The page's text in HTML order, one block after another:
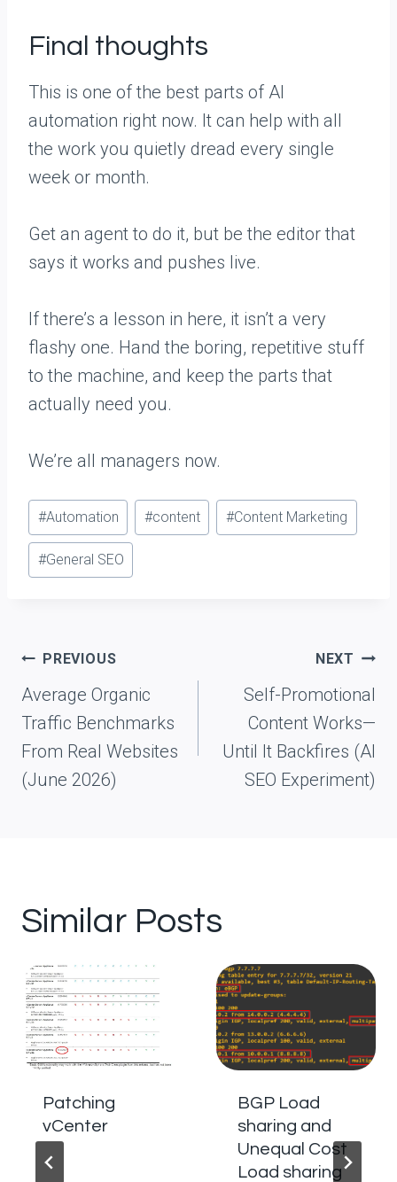
Final thoughts
This is one of the best parts of AI
automation right now. It can help with all
the work you quietly dread every single
week or month.
Get an agent to do it, but be the editor that
says it works and pushes live.
If there’s a lesson in here, it isn’t a very
flashy one. Hand the boring, repetitive stuff
to the machine, and keep the parts that
actually need you.
We’re all managers now.
P
o
s
#Automation #content #Content Marketing
#General SEO
Post
navigation
PREVIOUS
Average Organic
Traffic Benchmarks
From Real Websites
(June 2026)
NEXT
Self-Promotional
Content Works—
Until It Backfires (AI
SEO Experiment)
Similar Posts
Patching
vCenter
BGP Load
sharing and
Unequal Cost
Load sharing